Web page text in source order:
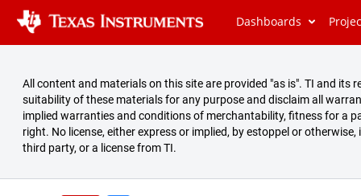
Dashboards
All content and materials on this site are provided "as is". TI and
suitability of these materials for any purpose and disclaim all
implied warranties and conditions of merchantability, fitness for a
right. No license, either express or implied, by estoppel or
third party, or a license from TI.